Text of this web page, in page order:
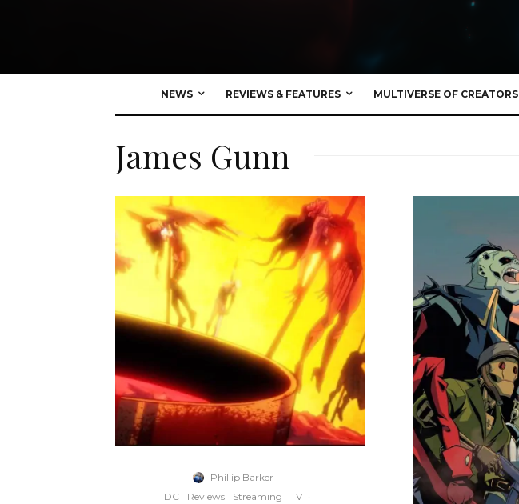
NEWS REVIEWS & FEATURES MULTIVERSE OF CREATORS
James Gunn
Phillip Barker ·
DC
Reviews Streaming TV ·